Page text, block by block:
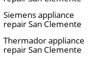
Siemens appliance
repair San Clemente
Thermador appliance
repair San Clemente